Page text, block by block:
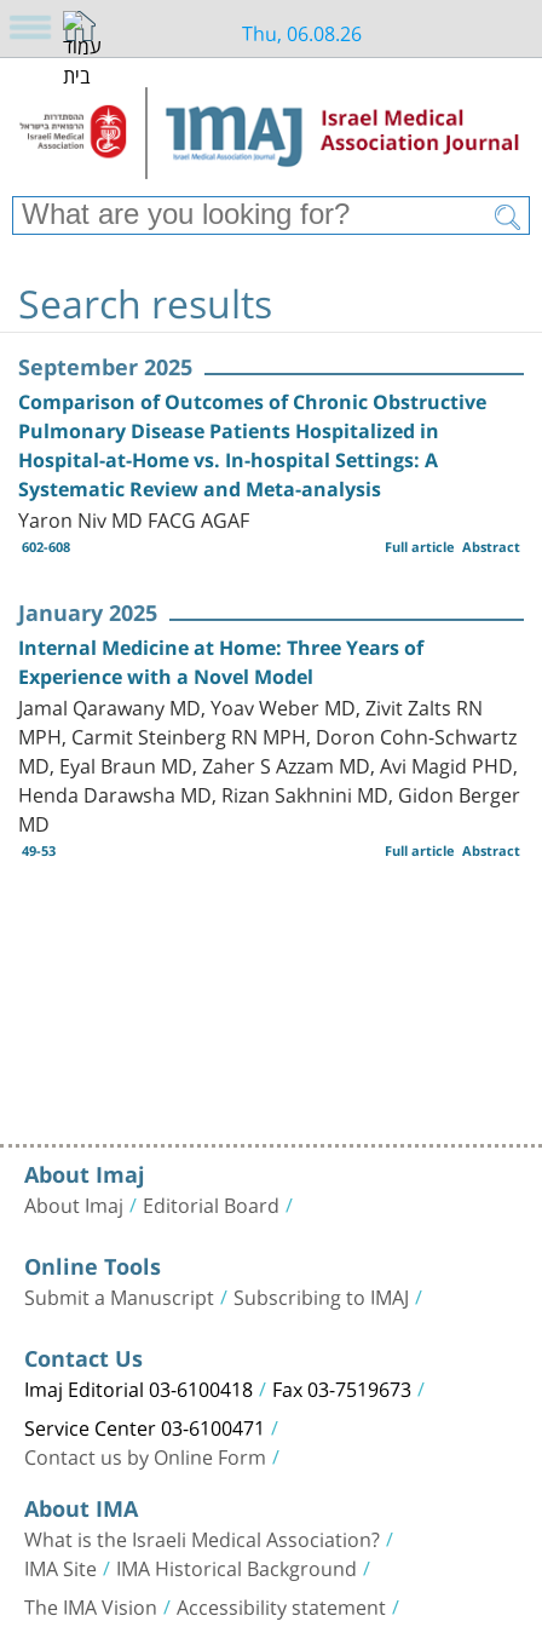
Thu, 06.08.26
Search results
September 2025
Comparison of Outcomes of Chronic Obstructive
Pulmonary Disease Patients Hospitalized in
Hospital-at-Home vs. In-hospital Settings: A
Systematic Review and Meta-analysis
Yaron Niv MD FACG AGAF
602-608 Abstract
Full article
January 2025
Internal Medicine at Home: Three Years of
Experience with a Novel Model
Jamal Qarawany MD, Yoav Weber MD, Zivit Zalts RN
MPH, Carmit Steinberg RN MPH, Doron Cohn-Schwartz
MD, Eyal Braun MD, Zaher S Azzam MD, Avi Magid PHD,
Henda Darawsha MD, Rizan Sakhnini MD, Gidon Berger
MD
49-53 Abstract
Full article
About Imaj
About Imaj Editorial Board
Online Tools
Submit a Manuscript Subscribing to IMAJ
Contact Us
Imaj Editorial 03-6100418 Fax 03-7519673
Service Center 03-6100471
Contact us by Online Form
About IMA
What is the Israeli Medical Association?
IMA Site IMA Historical Background
The IMA Vision Accessibility statement